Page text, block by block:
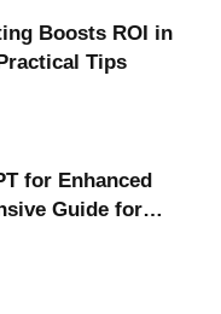
Boosts ROI in
Tips
for Enhanced
Guide for